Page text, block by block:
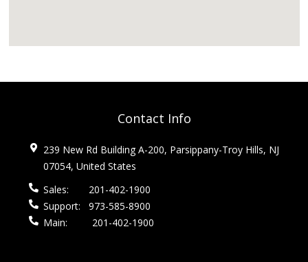
Contact Info
239 New Rd Building A-200, Parsippany-Troy Hills, NJ
07054, United States
Sales:
201-402-1900
Support:
973-585-8900
Main:
201-402-1900